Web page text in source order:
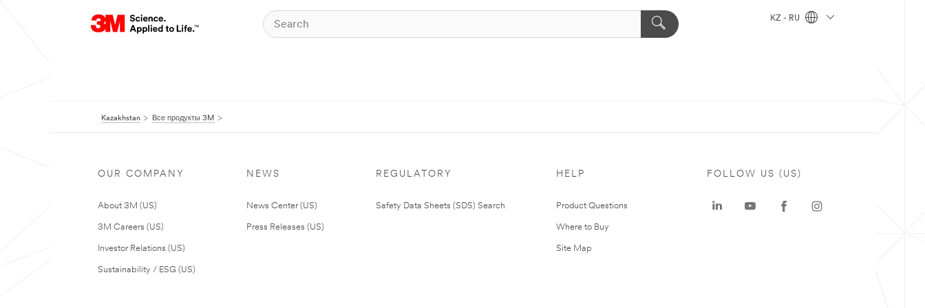
KZ - RU
Kazakhstan Все продукты 3M
OUR COMPANY
About 3M (US)
3M Careers (US)
Investor Relations (US)
Sustainability / ESG (US)
NEWS
News Center (US)
Press Releases (US)
REGULATORY
Safety Data Sheets (SDS) Search
HELP
Product Questions
Where to Buy
Site Map
FOLLOW US (US)